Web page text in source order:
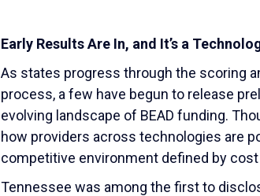
Early Results Are In, and It’s a
As states progress through the scoring
process, a few have begun to release
evolving landscape of BEAD funding.
how providers across technologies are
competitive environment defined by
Tennessee was among the first to